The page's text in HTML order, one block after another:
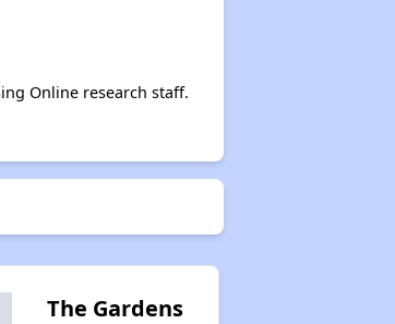
Online research staff.
The Gardens